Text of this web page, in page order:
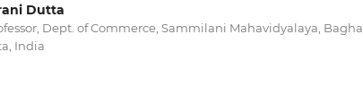
Dutta
Dept. of Commerce, Sammilani Mahavidyalaya, Bagha
India